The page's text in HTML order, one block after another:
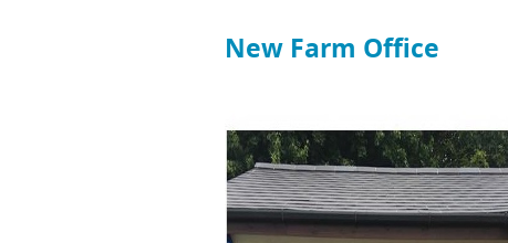
New Farm Office